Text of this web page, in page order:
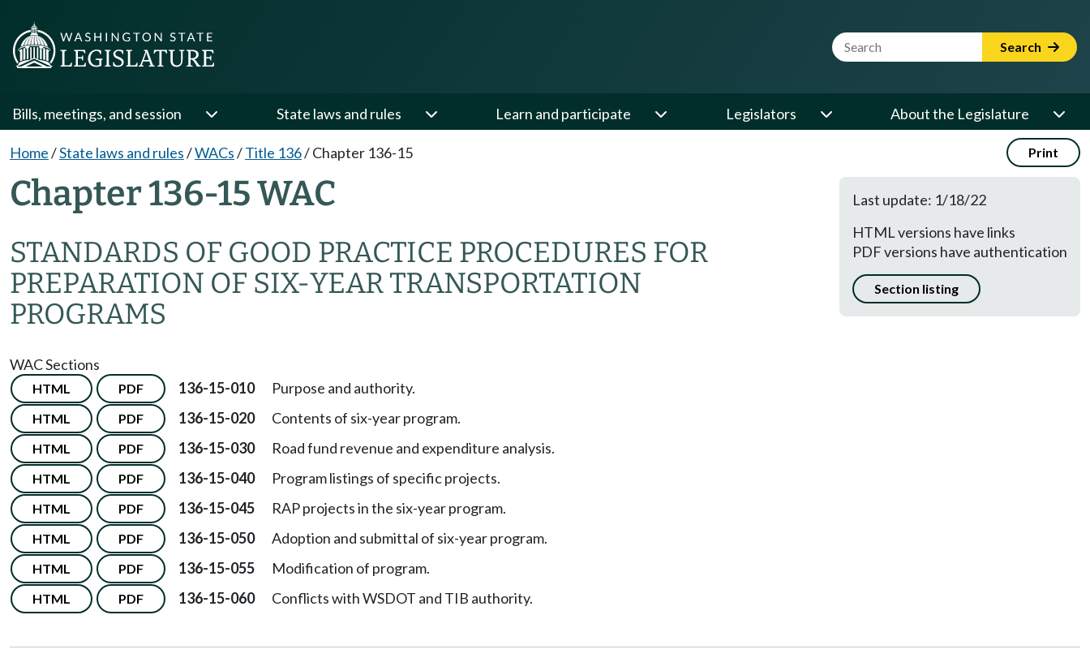
Website Search Term Search
Bills, meetings, and session State laws and rules Learn and participate Legislators About the Legislature
Home/State laws and rules/WACs/Title 136/Chapter 136-15 Print
Chapter 136-15 WAC
STANDARDS OF GOOD PRACTICE PROCEDURES FOR
PREPARATION OF SIX-YEAR TRANSPORTATION
PROGRAMS
Last update: 1/18/22
HTML versions have links
PDF versions have authentication
Section listing
WAC Sections
HTML PDF 136-15-010 Purpose and authority.
HTML PDF 136-15-020 Contents of six-year program.
HTML PDF 136-15-030 Road fund revenue and expenditure analysis.
HTML PDF 136-15-040 Program listings of specific projects.
HTML PDF 136-15-045 RAP projects in the six-year program.
HTML PDF 136-15-050 Adoption and submittal of six-year program.
HTML PDF 136-15-055 Modification of program.
HTML PDF 136-15-060 Conflicts with WSDOT and TIB authority.